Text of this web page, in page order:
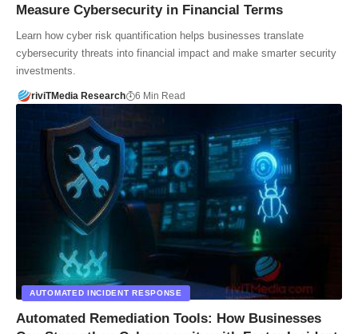
Measure Cybersecurity in Financial Terms
Learn how cyber risk quantification helps businesses translate
cybersecurity threats into financial impact and make smarter security
investments.
riviTMedia Research 6 Min Read
AUTOMATED INCIDENT RESPONSE
Automated Remediation Tools: How Businesses